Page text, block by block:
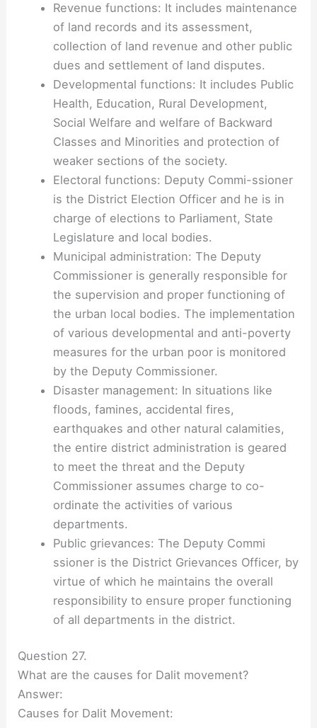
Revenue functions: It includes maintenance
of land records and its assessment,
collection of land revenue and other public
dues and settlement of land disputes.
Developmental functions: It includes Public
Health, Education, Rural Development,
Social Welfare and welfare of Backward
Classes and Minorities and protection of
weaker sections of the society.
Electoral functions: Deputy Commi-ssioner
is the District Election Officer and he is in
charge of elections to Parliament, State
Legislature and local bodies.
Municipal administration: The Deputy
Commissioner is generally responsible for
the supervision and proper functioning of
the urban local bodies. The implementation
of various developmental and anti-poverty
measures for the urban poor is monitored
by the Deputy Commissioner.
Disaster management: In situations like
floods, famines, accidental fires,
earthquakes and other natural calamities,
the entire district administration is geared
to meet the threat and the Deputy
Commissioner assumes charge to co-
ordinate the activities of various
departments.
Public grievances: The Deputy Commi
ssioner is the District Grievances Officer, by
virtue of which he maintains the overall
responsibility to ensure proper functioning
of all departments in the district.
Question 27.
What are the causes for Dalit movement?
Answer:
Causes for Dalit Movement: